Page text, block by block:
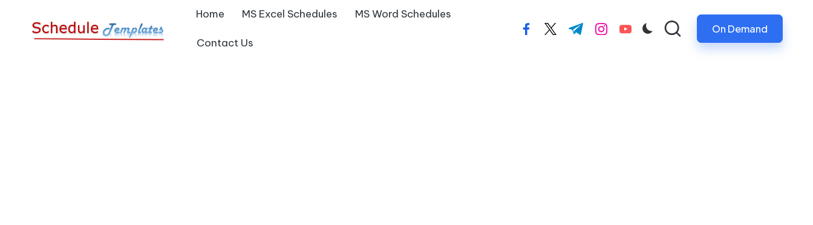
Home MS Excel Schedules MS Word Schedules
Contact Us
facebook.com
twitter.com
t.me instagram.com
youtube.com On Demand